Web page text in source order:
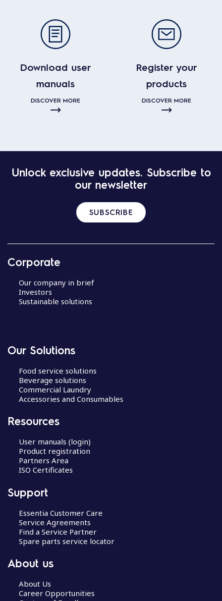
Download user
manuals
DISCOVER MORE
Register your
products
DISCOVER MORE
Unlock exclusive updates. Subscribe to
our newsletter
SUBSCRIBE
Corporate
Our company in brief
Investors
Sustainable solutions
Our Solutions
Food service solutions
Beverage solutions
Commercial Laundry
Accessories and Consumables
Resources
User manuals (login)
Product registration
Partners Area
ISO Certificates
Support
Essentia Customer Care
Service Agreements
Find a Service Partner
Spare parts service locator
About us
About Us
Career Opportunities